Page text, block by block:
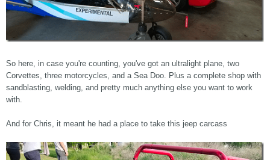
So here, in case you're counting, you've got an ultralight plane, two
Corvettes, three motorcycles, and a Sea Doo. Plus a complete shop with
sandblasting, welding, and pretty much anything else you want to work
with.
And for Chris, it meant he had a place to take this jeep carcass